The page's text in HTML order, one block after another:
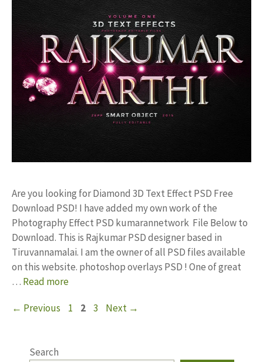
Are you looking for Diamond 3D Text Effect PSD Free
Download PSD! I have added my own work of the
Photography Effect PSD kumarannetwork File Below to
Download. This is Rajkumar PSD designer based in
Tiruvannamalai. I am the owner of all PSD files available
on this website. photoshop overlays PSD ! One of great
… Read more
← Previous Page
1 Page
2 Page
3 Next →
Search